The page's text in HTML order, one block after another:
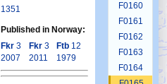
1351
Published in Norway:
Fkr 3
2007
Fkr 3
2011
Ftb 12
1979
F0160
F0161
F0162
F0163
F0164